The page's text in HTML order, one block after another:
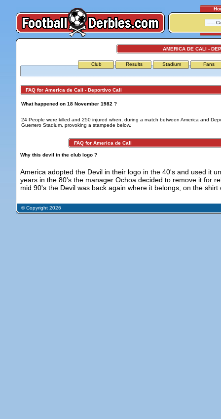
AMERICA DE CALI -
Club Results Stadium Fans
FAQ for America de Cali - Deportivo Cali
What happened on 18 November 1982 ?
24 People were killed and 250 injured when, during a match between America and
Guerrero Stadium, provoking a stampede below.
FAQ for America de Cali
Why this devil in the club logo ?
America adopted the Devil in their logo in the 40's and used it
years in the 80's the manager Ochoa decided to remove it for
mid 90's the Devil was back again where it belongs; on the shirt
© Copyright 2026